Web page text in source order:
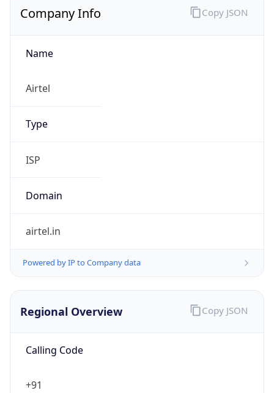
Company Info
Name
Airtel
Type
ISP
Domain
airtel.in
Powered by IP to Company data
Copy JSON
Regional Overview
Calling Code
+91
Copy JSON